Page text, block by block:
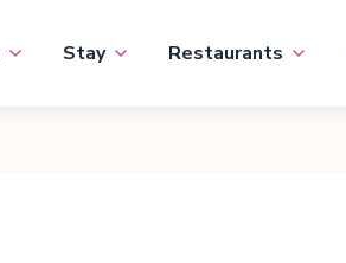
Stay Restaurants